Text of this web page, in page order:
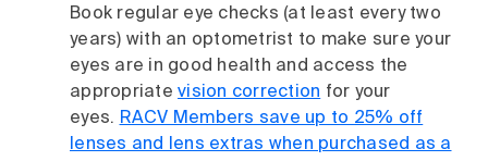
Book regular eye checks (at least every two
years) with an optometrist to make sure your
eyes are in good health and access the
appropriate vision correction for your
eyes. RACV Members save up to 25% off
lenses and lens extras when purchased as a